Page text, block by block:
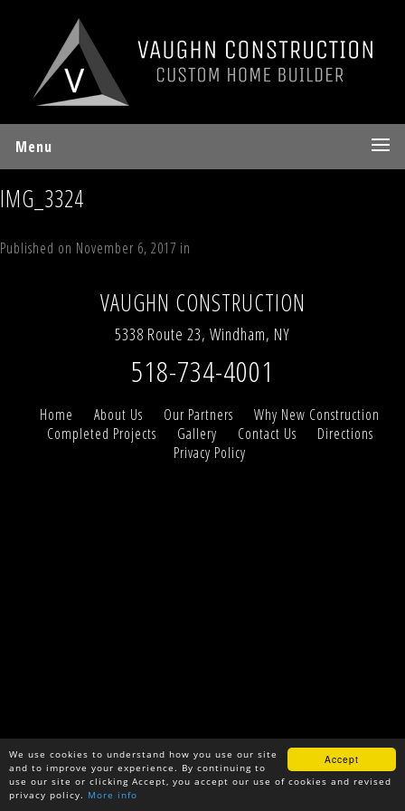
Accept
We use cookies to understand how you use our site
and to improve your experience. By continuing to
use our site or clicking Accept, you accept our use of cookies and revised
privacy policy. More info
Menu
IMG_3324
Published on November 6, 2017 in
VAUGHN CONSTRUCTION
5338 Route 23, Windham, NY
518-734-4001
Home About Us Our Partners
Why New Construction
Completed Projects
Gallery Contact Us
Directions
Privacy Policy